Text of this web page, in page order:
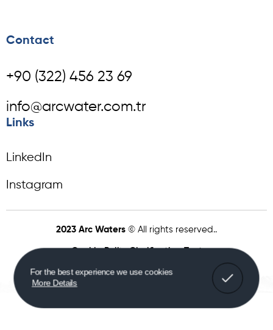
For the best experience we use cookies
More Details
Contact
+90 (322) 456 23 69
info@arcwater.com.tr
Links
LinkedIn
Instagram
2023 Arc Waters © All rights reserved..
Cookie PolicyClarification Text